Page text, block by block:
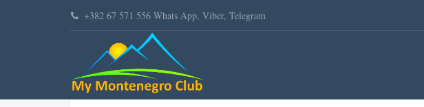
+382 67 571 556 Whats App, Viber, Telegram